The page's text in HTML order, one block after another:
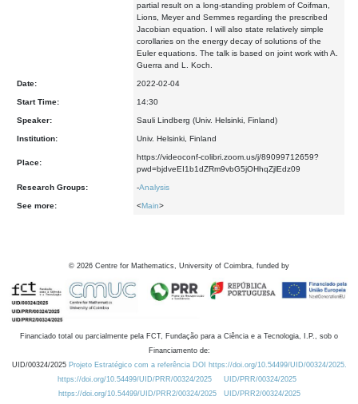
partial result on a long-standing problem of Coifman,
Lions, Meyer and Semmes regarding the prescribed
Jacobian equation. I will also state relatively simple
corollaries on the energy decay of solutions of the
Euler equations. The talk is based on joint work with A.
Guerra and L. Koch.
Date: 2022-02-04
Start Time: 14:30
Speaker: Sauli Lindberg (Univ. Helsinki, Finland)
Institution: Univ. Helsinki, Finland
Place:
https://videoconf-colibri.zoom.us/j/89099712659?
pwd=bjdveEI1b1dZRm9vbG5jOHhqZjlEdz09
Research Groups: -Analysis
See more: <Main>
© 2026 Centre for Mathematics, University of Coimbra, funded by
Financiado total ou parcialmente pela FCT, Fundação para a Ciência e a Tecnologia, I.P., sob o
Financiamento de:
UID/00324/2025 Projeto Estratégico com a referência DOI https://doi.org/10.54499/UID/00324/2025.
https://doi.org/10.54499/UID/PRR/00324/2025
UID/PRR/00324/2025
https://doi.org/10.54499/UID/PRR2/00324/2025
UID/PRR2/00324/2025